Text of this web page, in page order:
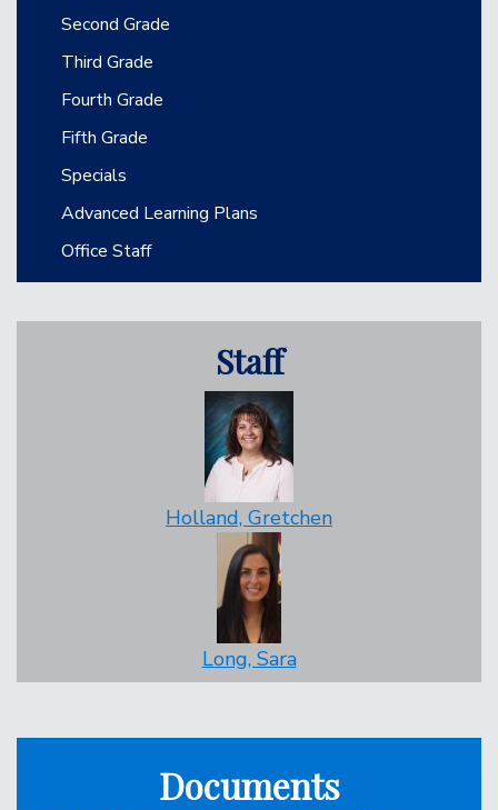
Second Grade
Third Grade
Fourth Grade
Fifth Grade
Specials
Advanced Learning Plans
Office Staff
Staff
Holland, Gretchen
Long, Sara
Documents